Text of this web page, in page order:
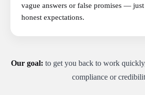
vague answers or false promises — just
honest expectations.
Our goal: to get you back to work
compliance or